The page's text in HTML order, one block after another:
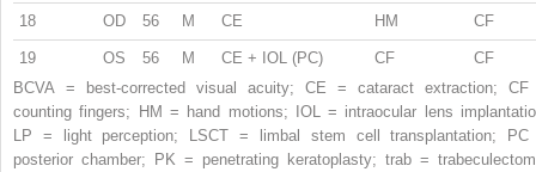
18 OD 56 M CE HM CF
19 OS 56 M CE + IOL (PC) CF
CF
BCVA = best-corrected visual acuity; CE = cataract extraction;
counting fingers; HM = hand motions; IOL = intraocular lens
LP = light perception; LSCT = limbal stem cell transplantation;
posterior chamber; PK = penetrating keratoplasty; trab =